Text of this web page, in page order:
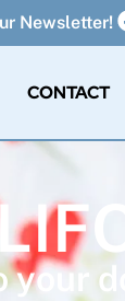
Newsletter!
CONTACT
your